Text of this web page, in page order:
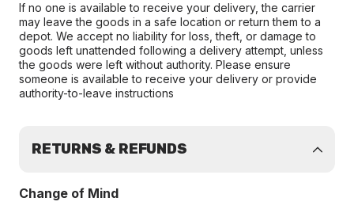
If no one is available to receive your delivery, the carrier
may leave the goods in a safe location or return them to a
depot. We accept no liability for loss, theft, or damage to
goods left unattended following a delivery attempt, unless
the goods were left without authority. Please ensure
someone is available to receive your delivery or provide
authority-to-leave instructions
RETURNS & REFUNDS
Change of Mind